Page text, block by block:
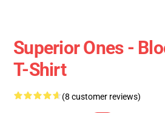
Superior Ones -
T-Shirt
(8 customer reviews)